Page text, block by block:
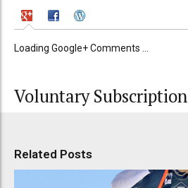
Loading Google+ Comments ...
Voluntary Subscription
Related Posts